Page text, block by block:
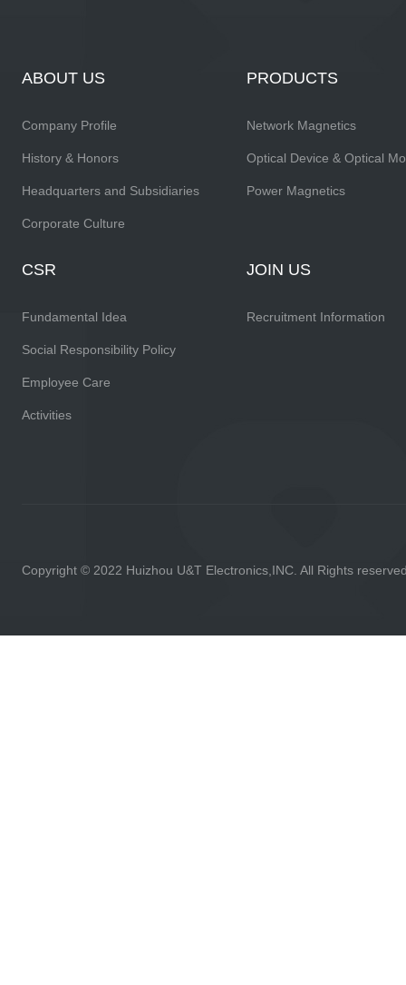
ABOUT US
Company Profile
History & Honors
Headquarters and Subsidiaries
Corporate Culture
PRODUCTS
Network Magnetics
Optical Device & Optical
Power Magnetics
CSR
Fundamental Idea
Social Responsibility Policy
Employee Care
Activities
JOIN US
Recruitment Information
Copyright © 2022 Huizhou U&T Electronics,INC. All Rights